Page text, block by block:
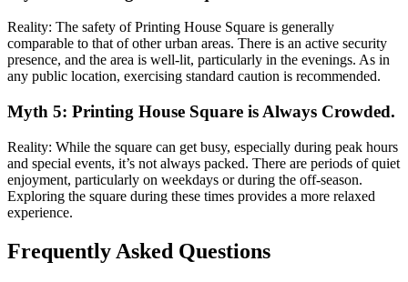
Reality: The safety of Printing House Square is generally
comparable to that of other urban areas. There is an active security
presence, and the area is well-lit, particularly in the evenings. As in
any public location, exercising standard caution is recommended.
Myth 5: Printing House Square is Always Crowded.
Reality: While the square can get busy, especially during peak hours
and special events, it’s not always packed. There are periods of quiet
enjoyment, particularly on weekdays or during the off-season.
Exploring the square during these times provides a more relaxed
experience.
Frequently Asked Questions